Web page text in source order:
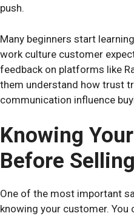
push.
Many beginners start
work culture customer
feedback on platforms like
them understand how trust
communication influence
Knowing
Before Selling
One of the most important
knowing your customer.